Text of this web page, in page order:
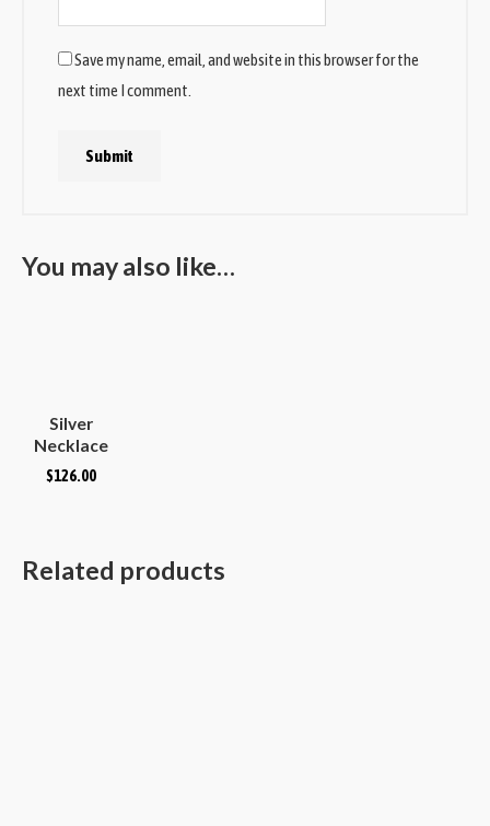
Save my name, email, and website in this browser for the
next time I comment.
You may also like…
Silver
Necklace
Plain
Hammered
$126.00
Related products